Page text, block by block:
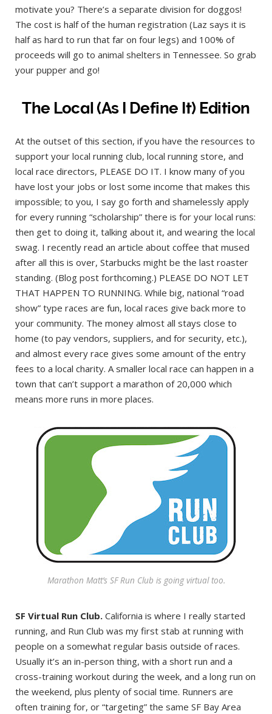
motivate you? There’s a separate division for doggos!
The cost is half of the human registration (Laz says it is
half as hard to run that far on four legs) and 100% of
proceeds will go to animal shelters in Tennessee. So grab
your pupper and go!
The Local (As I Define It) Edition
At the outset of this section, if you have the resources to
support your local running club, local running store, and
local race directors, PLEASE DO IT. I know many of you
have lost your jobs or lost some income that makes this
impossible; to you, I say go forth and shamelessly apply
for every running “scholarship” there is for your local runs:
then get to doing it, talking about it, and wearing the local
swag. I recently read an article about coffee that mused
after all this is over, Starbucks might be the last roaster
standing. (Blog post forthcoming.) PLEASE DO NOT LET
THAT HAPPEN TO RUNNING. While big, national “road
show” type races are fun, local races give back more to
your community. The money almost all stays close to
home (to pay vendors, suppliers, and for security, etc.),
and almost every race gives some amount of the entry
fees to a local charity. A smaller local race can happen in a
town that can’t support a marathon of 20,000 which
means more runs in more places.
Marathon Matt’s SF Run Club is going virtual too.
SF Virtual Run Club. California is where I really started
running, and Run Club was my first stab at running with
people on a somewhat regular basis outside of races.
Usually it’s an in-person thing, with a short run and a
cross-training workout during the week, and a long run on
the weekend, plus plenty of social time. Runners are
often training for, or “targeting” the same SF Bay Area